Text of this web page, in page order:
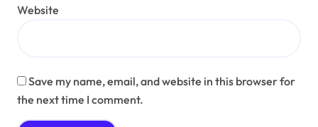
Website
Save my name, email, and website in this browser for
the next time I comment.